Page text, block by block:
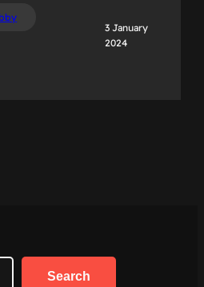
3 January
2024
Search